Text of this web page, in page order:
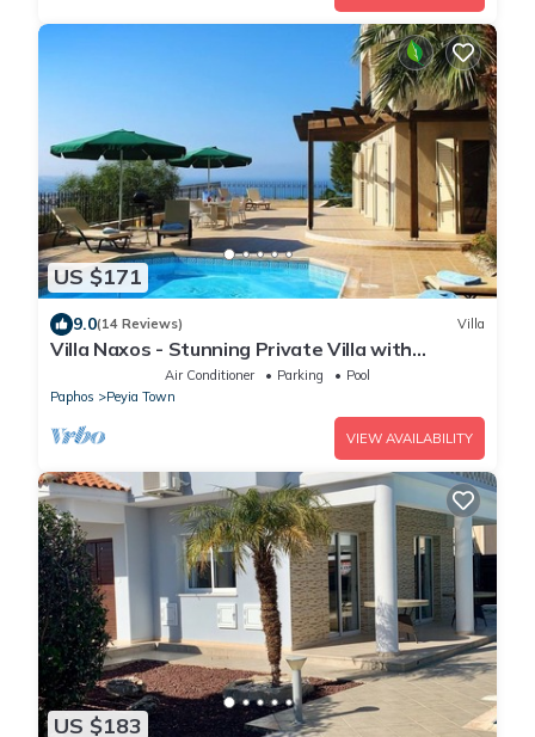
US $171
9.0(14 Reviews) Villa
Villa Naxos - Stunning Private Villa with
Amazing ViewsAir Conditioner Parking
Pool
Paphos
Peyia Town
VIEW AVAILABILITY
US $183